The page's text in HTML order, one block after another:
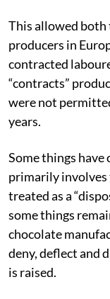
This allowed both
producers in
contracted
“contracts”
were not
years.
Some things have
primarily involves
treated as a
some things
chocolate
deny, deflect and
is raised.